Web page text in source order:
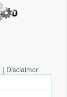
| Disclaimer